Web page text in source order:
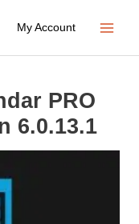
My Account
PRO
6.0.13.1